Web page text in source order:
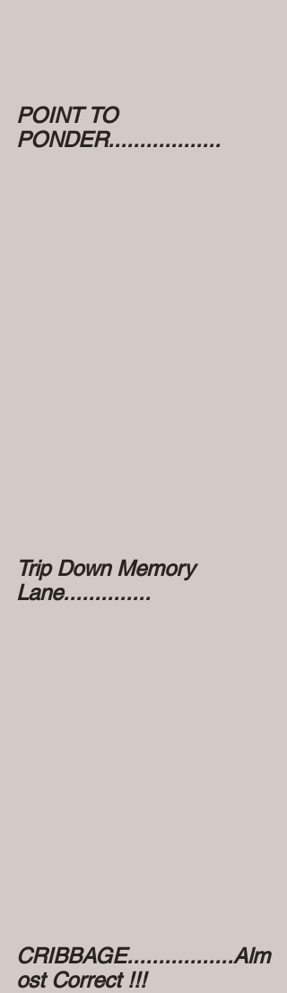
POINT TO
PONDER..................
Trip Down Memory
Lane..............
CRIBBAGE.................Alm
ost Correct !!!